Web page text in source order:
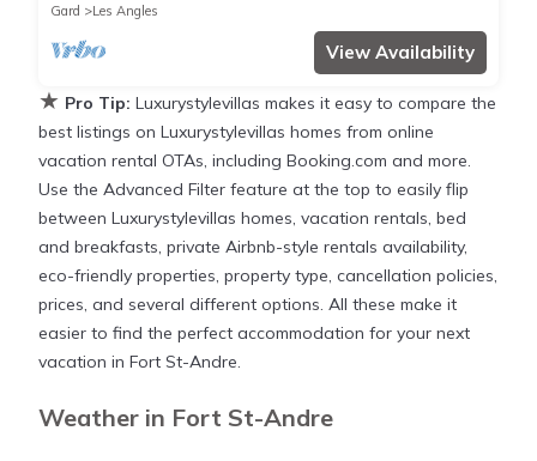
Gard
Les Angles
View Availability
★ Pro Tip: Luxurystylevillas makes it easy to compare the
best listings on Luxurystylevillas homes from online
vacation rental OTAs, including Booking.com and more.
Use the Advanced Filter feature at the top to easily flip
between Luxurystylevillas homes, vacation rentals, bed
and breakfasts, private Airbnb-style rentals availability,
eco-friendly properties, property type, cancellation policies,
prices, and several different options. All these make it
easier to find the perfect accommodation for your next
vacation in Fort St-Andre.
Weather in Fort St-Andre